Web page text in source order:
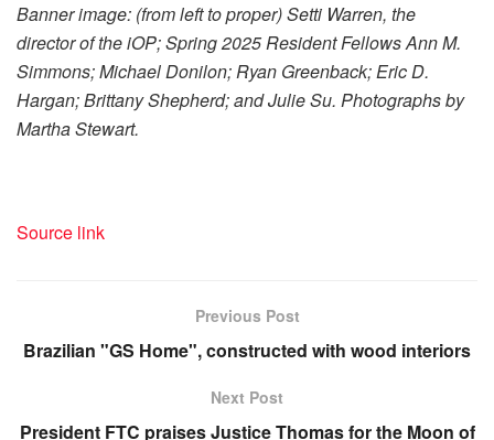
Banner image: (from left to proper) Setti Warren, the
director of the iOP; Spring 2025 Resident Fellows Ann M.
Simmons; Michael Donilon; Ryan Greenback; Eric D.
Hargan; Brittany Shepherd; and Julie Su. Photographs by
Martha Stewart.
Source link
Previous Post
Brazilian "GS Home", constructed with wood interiors
Next Post
President FTC praises Justice Thomas for the Moon of